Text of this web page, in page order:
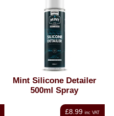
Mint Silicone Detailer
500ml Spray
£8.99 inc VAT